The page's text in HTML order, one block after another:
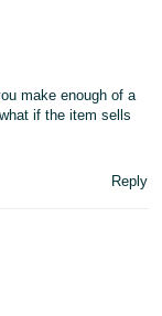
make enough of a
if the item sells
Reply